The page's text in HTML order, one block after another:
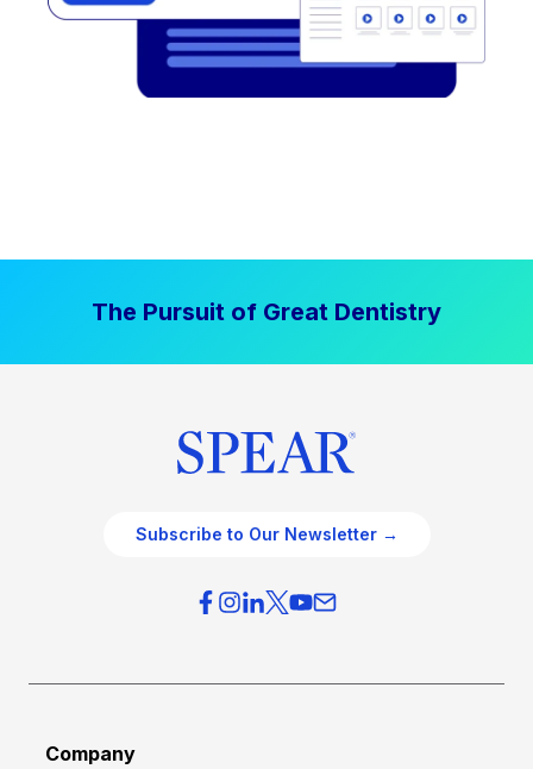
The Pursuit of Great Dentistry
Subscribe to Our Newsletter →
Company